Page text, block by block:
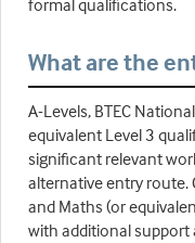
formal qualifications.
What are the
A-Levels, BTEC
equivalent Level 3
significant relevant
alternative entry route.
and Maths (or
with additional support